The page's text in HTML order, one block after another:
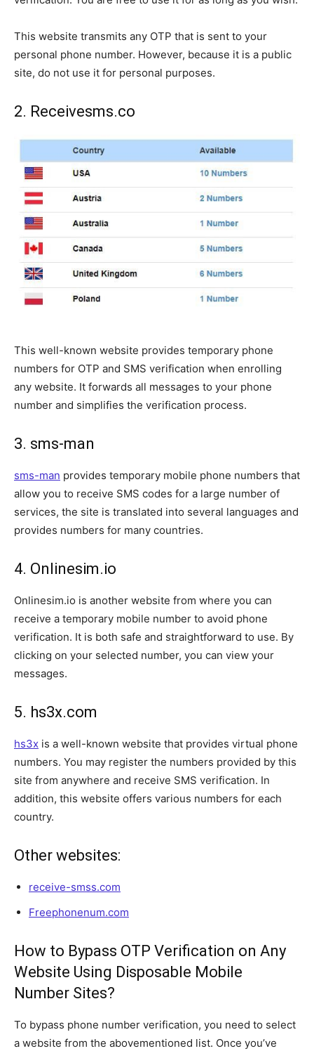
This website transmits any OTP that is sent to your
personal phone number. However, because it is a public
site, do not use it for personal purposes.
2. Receivesms.co
This well-known website provides temporary phone
numbers for OTP and SMS verification when enrolling
any website. It forwards all messages to your phone
number and simplifies the verification process.
3. sms-man
sms-man provides temporary mobile phone numbers that
allow you to receive SMS codes for a large number of
services, the site is translated into several languages and
provides numbers for many countries.
4. Onlinesim.io
Onlinesim.io is another website from where you can
receive a temporary mobile number to avoid phone
verification. It is both safe and straightforward to use. By
clicking on your selected number, you can view your
messages.
5. hs3x.com
hs3x is a well-known website that provides virtual phone
numbers. You may register the numbers provided by this
site from anywhere and receive SMS verification. In
addition, this website offers various numbers for each
country.
Other websites:
receive-smss.com
Freephonenum.com
How to Bypass OTP Verification on Any
Website Using Disposable Mobile
Number Sites?
To bypass phone number verification, you need to select
a website from the abovementioned list. Once you’ve